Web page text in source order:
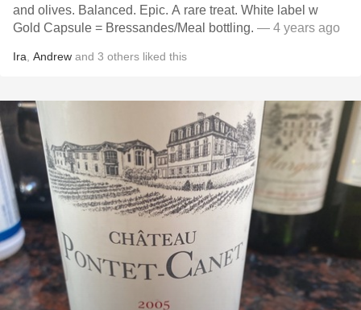
and olives. Balanced. Epic. A rare treat. White label w
Gold Capsule = Bressandes/Meal bottling. — 4 years ago
Ira Andrew and 3 others liked this